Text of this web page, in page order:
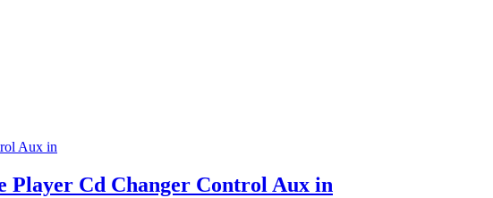
Player Cd Changer Control Aux in